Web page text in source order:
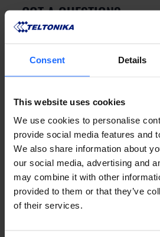
Consent Details
This website uses cookies
We use cookies to personalise
provide social media features and
We also share information about
our social media, advertising and
may combine it with other
provided to them or that they’ve
of their services.
GOT A QUESTION?
お気軽にお問い合わせください！
FAQ